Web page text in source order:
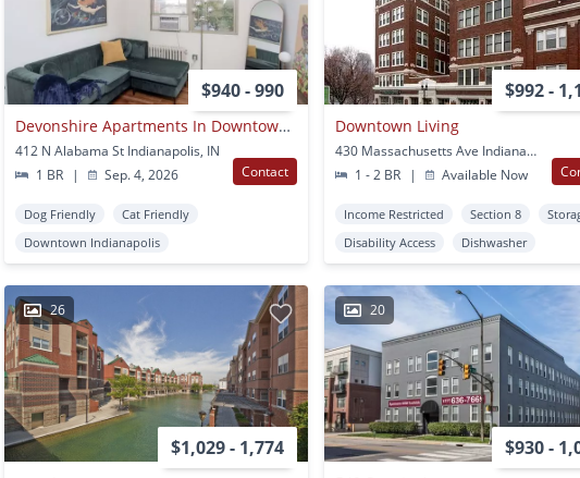
$940 - 990
Devonshire Apartments In Downtown Indianapolis
412 N Alabama St Indianapolis, IN
1 BR
| Sep. 4, 2026 Contact
Dog Friendly
Cat Friendly
Downtown Indianapolis
$992 -
Downtown Living
430 Massachusetts Ave Indianapolis, IN
1 - 2 BR
| Available Now
Income Restricted Section 8
Disability Access
Dishwasher
26
$1,029 - 1,774
20
$930 -